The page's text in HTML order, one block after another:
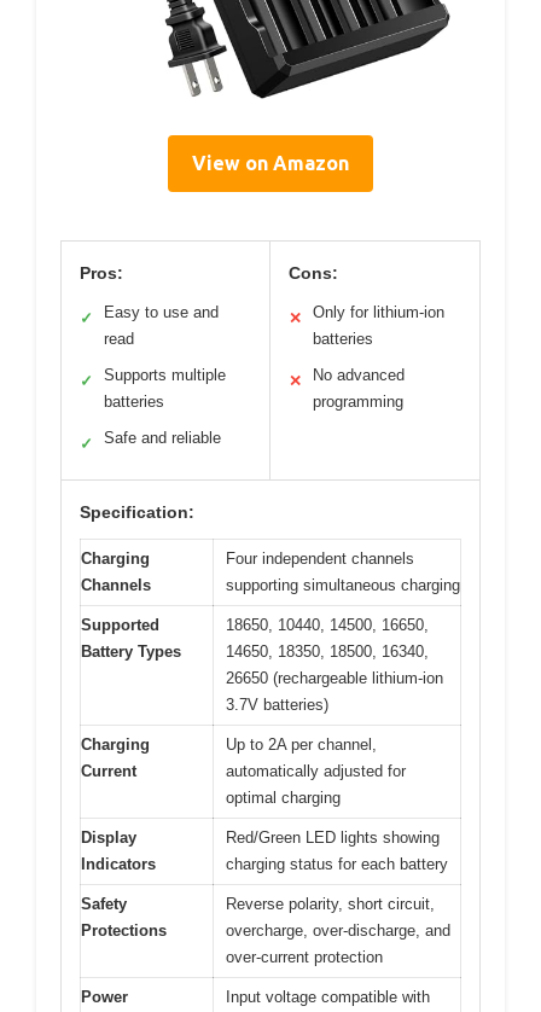
View on Amazon
Pros:
✓
Easy to use and
read
✓
Supports multiple
batteries
✓ Safe and reliable
Cons:
✕
Only for lithium-ion
batteries
✕
No advanced
programming
Specification:
Charging
Channels
Four independent channels
supporting simultaneous charging
Supported
Battery Types
18650, 10440, 14500, 16650,
14650, 18350, 18500, 16340,
26650 (rechargeable lithium-ion
3.7V batteries)
Charging
Current
Up to 2A per channel,
automatically adjusted for
optimal charging
Display
Indicators
Red/Green LED lights showing
charging status for each battery
Safety
Protections
Reverse polarity, short circuit,
overcharge, over-discharge, and
over-current protection
Power
Input voltage compatible with